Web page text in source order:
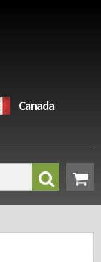
Canada